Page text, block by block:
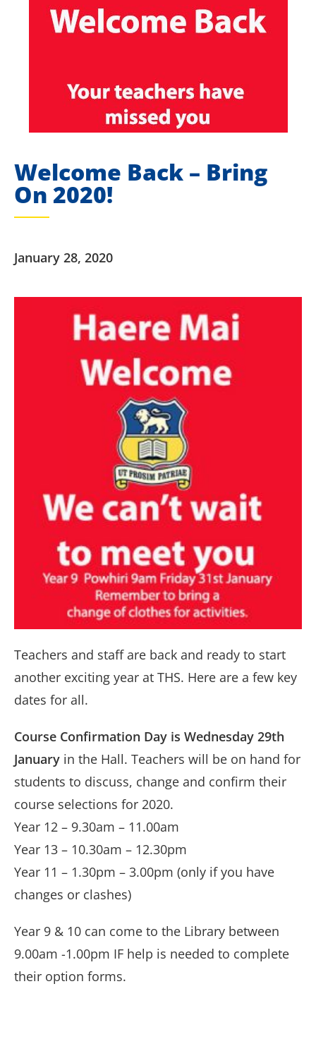
Welcome Back – Bring
On 2020!
January 28, 2020
Teachers and staff are back and ready to start
another exciting year at THS. Here are a few key
dates for all.
Course Confirmation Day is Wednesday 29th
January in the Hall. Teachers will be on hand for
students to discuss, change and confirm their
course selections for 2020.
Year 12 – 9.30am – 11.00am
Year 13 – 10.30am – 12.30pm
Year 11 – 1.30pm – 3.00pm (only if you have
changes or clashes)
Year 9 & 10 can come to the Library between
9.00am -1.00pm IF help is needed to complete
their option forms.